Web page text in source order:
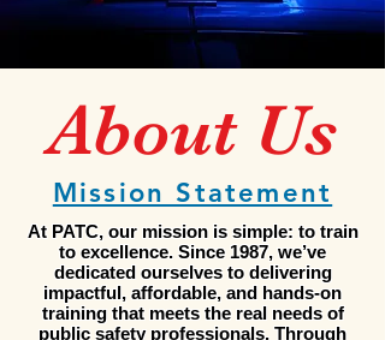
About Us
Mission Statement
At PATC, our mission is simple: to train
to excellence. Since 1987, we’ve
dedicated ourselves to delivering
impactful, affordable, and hands-on
training that meets the real needs of
public safety professionals. Through